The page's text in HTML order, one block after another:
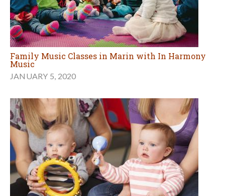
Family Music Classes in Marin with In Harmony
Music
JANUARY 5, 2020